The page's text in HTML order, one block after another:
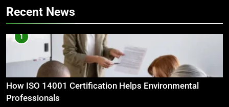
Recent News
1
How ISO 14001 Certification Helps Environmental
Professionals